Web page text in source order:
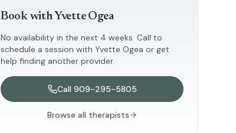
Book with Yvette Ogea
No availability in the next 4 weeks. Call to
schedule a session with Yvette Ogea or get
help finding another provider.
Call 909-295-5805
Browse all therapists